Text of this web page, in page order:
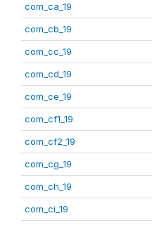
com_ca_19
com_cb_19
com_cc_19
com_cd_19
com_ce_19
com_cf1_19
com_cf2_19
com_cg_19
com_ch_19
com_ci_19